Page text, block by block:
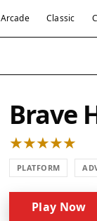
Arcade Classic
Brave
PLATFORM
Play Now